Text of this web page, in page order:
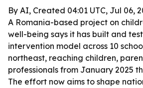
By AI, Created 04:01 UTC, Jul 06,
A Romania-based project on
well-being says it has built and
intervention model across 10
northeast, reaching children,
professionals from January 2025
The effort now aims to shape